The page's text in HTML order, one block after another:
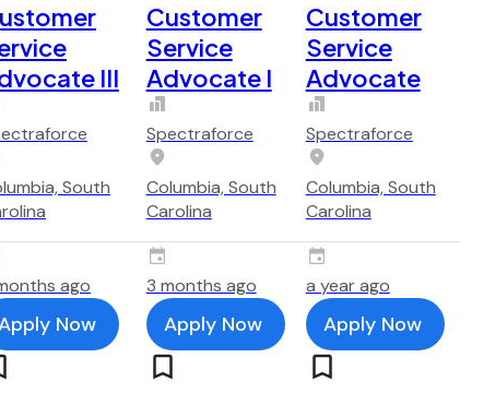
III
South
ago
Now
Customer
Service
Advocate I
Spectraforce
Columbia, South
Carolina
3 months ago
Apply Now
Customer
Service
Advocate
Spectraforce
Columbia, South
Carolina
a year ago
Apply Now